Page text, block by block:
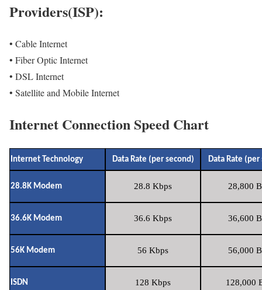
Providers(ISP):
• Cable Internet
• Fiber Optic Internet
• DSL Internet
• Satellite and Mobile Internet
Internet Connection Speed Chart
Internet Technology Data Rate (per second) Data Rate (per
28.8K Modem 28.8 Kbps 28,800
36.6K Modem 36.6 Kbps 36,600
56K Modem 56 Kbps 56,000
ISDN 128 Kbps 128,000